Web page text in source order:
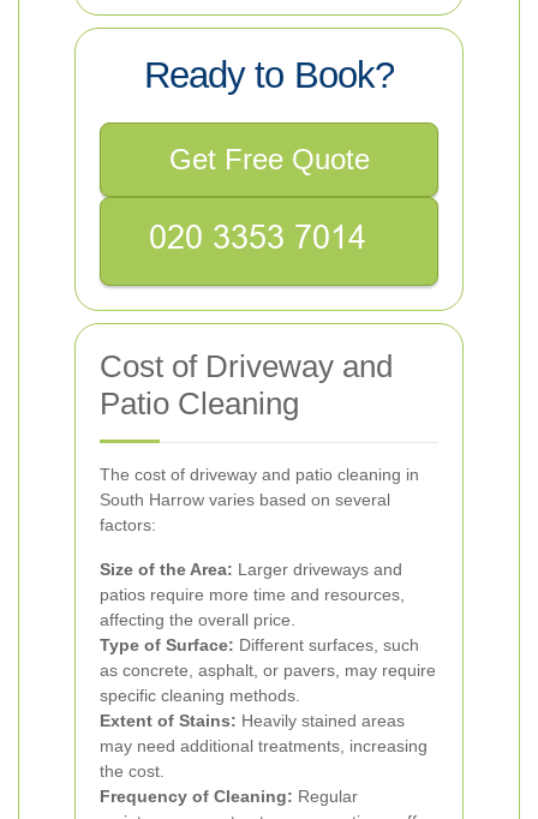
Ready to Book?
Get Free Quote
Cost of Driveway and
Patio Cleaning
The cost of driveway and patio cleaning in
South Harrow varies based on several
factors:
Size of the Area: Larger driveways and
patios require more time and resources,
affecting the overall price.
Type of Surface: Different surfaces, such
as concrete, asphalt, or pavers, may require
specific cleaning methods.
Extent of Stains: Heavily stained areas
may need additional treatments, increasing
the cost.
Frequency of Cleaning: Regular